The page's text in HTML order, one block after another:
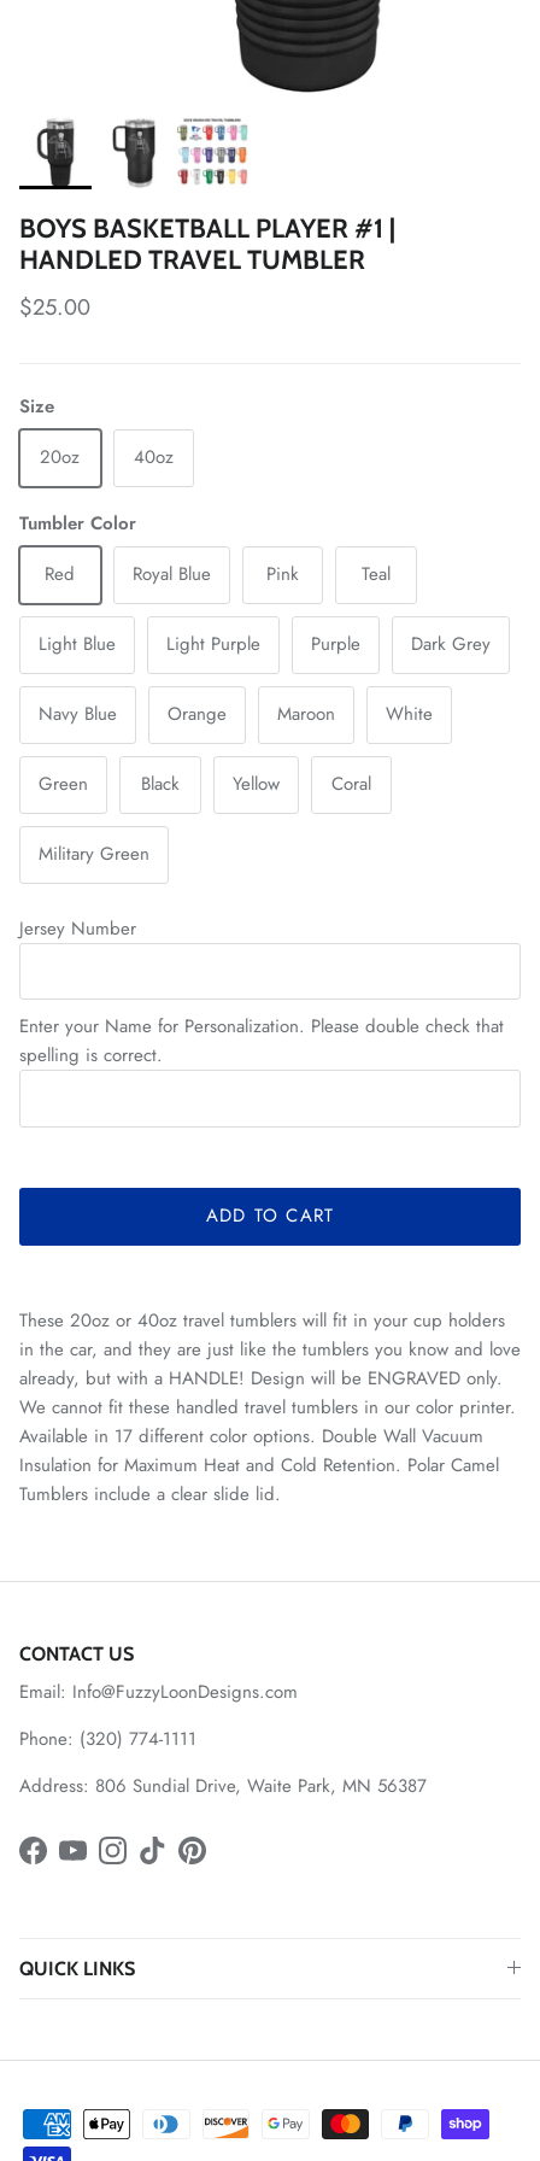
BOYS BASKETBALL PLAYER #1 |
HANDLED TRAVEL TUMBLER
Regular price
$25.00
Size
20oz
40oz
Tumbler Color
Red
Royal Blue Pink Teal
Light Blue Light Purple Purple Dark Grey
Navy Blue Orange Maroon White
Green Black Yellow Coral
Military Green
Jersey Number
Enter your Name for Personalization. Please double check that
spelling is correct.
ADD TO CART
These 20oz or 40oz travel tumblers will fit in your cup holders
in the car, and they are just like the tumblers you know and love
already, but with a HANDLE! Design will be ENGRAVED only.
We cannot fit these handled travel tumblers in our color printer.
Available in 17 different color options. Double Wall Vacuum
Insulation for Maximum Heat and Cold Retention. Polar Camel
Tumblers include a clear slide lid.
CONTACT US
Email: Info@FuzzyLoonDesigns.com
Phone: (320) 774-1111
Address: 806 Sundial Drive, Waite Park, MN 56387
Facebook
YouTubeInstagram
TikTokPinterest
QUICK LINKS